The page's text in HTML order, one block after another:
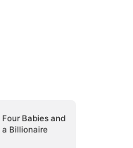
Four Babies and
a Billionaire